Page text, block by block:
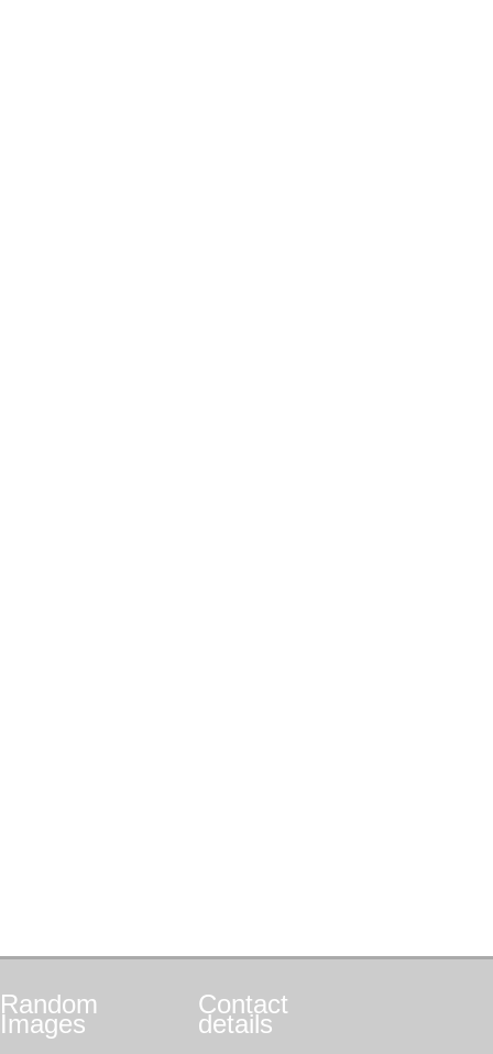
Random
Images
Contact
details